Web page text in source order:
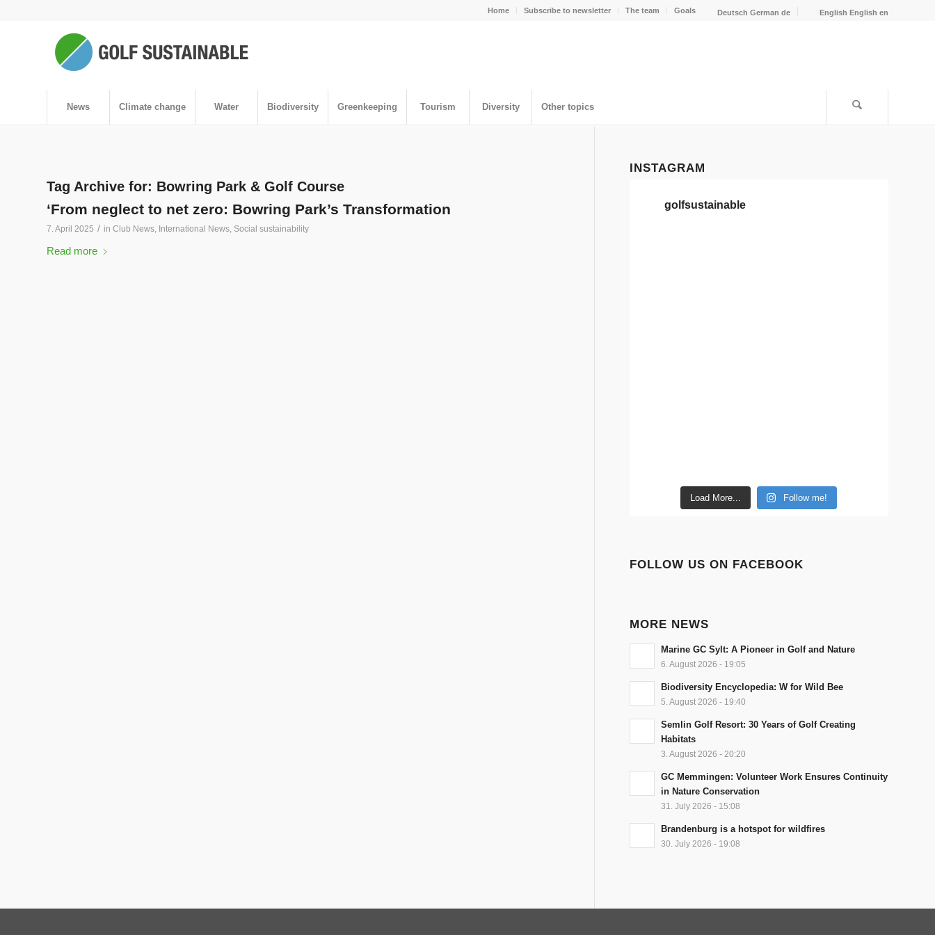
Home Subscribe to newsletter The team Goals Deutsch German de English English en
News Climate change Water Biodiversity Greenkeeping Tourism Diversity Other topics
Tag Archive for: Bowring Park & Golf Course
‘From neglect to net zero: Bowring Park’s Transformation
7. April 2025 / in Club News, International News, Social sustainability
Read more
INSTAGRAM
golfsustainable
Load More... Follow me!
FOLLOW US ON FACEBOOK
MORE NEWS
Marine GC Sylt: A Pioneer in Golf and Nature
6. August 2026 - 19:05
Biodiversity Encyclopedia: W for Wild Bee
5. August 2026 - 19:40
Semlin Golf Resort: 30 Years of Golf Creating
Habitats
3. August 2026 - 20:20
GC Memmingen: Volunteer Work Ensures Continuity
in Nature Conservation
31. July 2026 - 15:08
Brandenburg is a hotspot for wildfires
30. July 2026 - 19:08